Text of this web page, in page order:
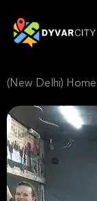
(New Delhi) Home